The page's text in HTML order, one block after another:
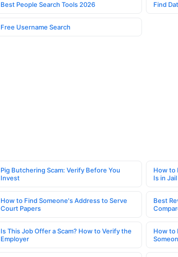
Best People Search Tools 2026 Find
Free Username Search
Pig Butchering Scam: Verify Before You
Invest
How to
Is in Jail
How to Find Someone's Address to Serve
Court Papers
Best
Is This Job Offer a Scam? How to Verify the
Employer
How to